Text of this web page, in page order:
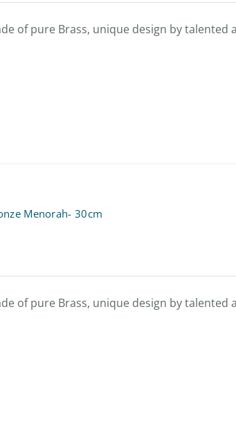
of pure Brass, unique design by talented
Menorah- 30cm
of pure Brass, unique design by talented